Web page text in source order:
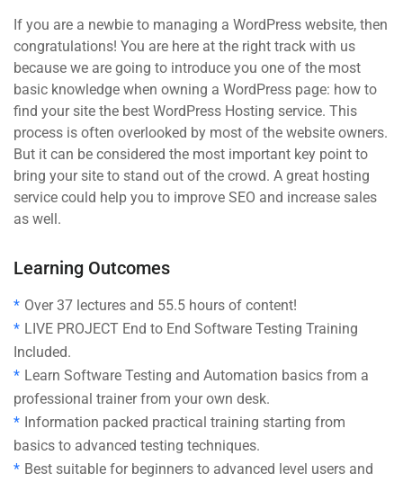
If you are a newbie to managing a WordPress website, then
congratulations! You are here at the right track with us
because we are going to introduce you one of the most
basic knowledge when owning a WordPress page: how to
find your site the best WordPress Hosting service. This
process is often overlooked by most of the website owners.
But it can be considered the most important key point to
bring your site to stand out of the crowd. A great hosting
service could help you to improve SEO and increase sales
as well.
Learning Outcomes
Over 37 lectures and 55.5 hours of content!
LIVE PROJECT End to End Software Testing Training
Included.
Learn Software Testing and Automation basics from a
professional trainer from your own desk.
Information packed practical training starting from
basics to advanced testing techniques.
Best suitable for beginners to advanced level users and